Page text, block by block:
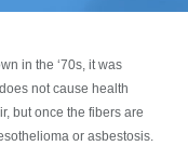
in the ‘70s, it was
not cause health
but once the fibers are
or asbestosis.